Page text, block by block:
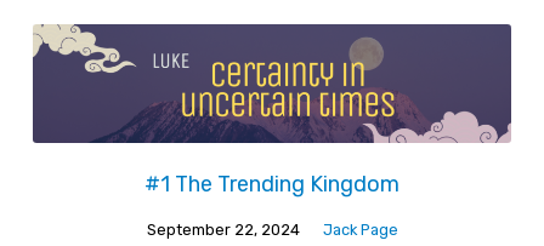
#1 The Trending Kingdom
September 22, 2024
Jack Page